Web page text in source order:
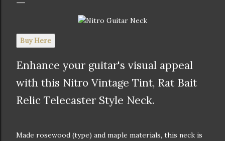
Buy Here
Enhance your guitar's visual appeal
with this Nitro Vintage Tint, Rat Bait
Relic Telecaster Style Neck.
Made rosewood (type) and maple materials, this neck is